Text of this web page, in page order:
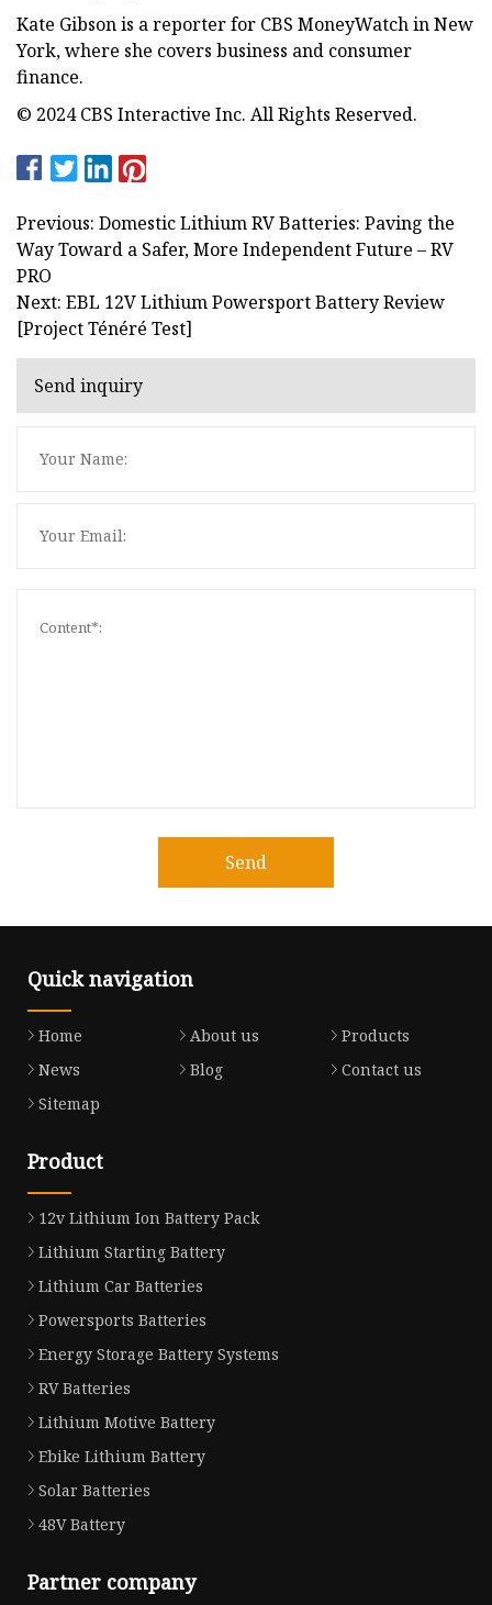
Kate Gibson is a reporter for CBS MoneyWatch in New
York, where she covers business and consumer
finance.
© 2024 CBS Interactive Inc. All Rights Reserved.
Previous: Domestic Lithium RV Batteries: Paving the
Way Toward a Safer, More Independent Future – RV
PRO
Next: EBL 12V Lithium Powersport Battery Review
[Project Ténéré Test]
Send inquiry
Send
Quick navigation
Home About us
Products
News
Blog
Contact us
Sitemap
Product
12v Lithium Ion Battery Pack
Lithium Starting Battery
Lithium Car Batteries
Powersports Batteries
Energy Storage Battery Systems
RV Batteries
Lithium Motive Battery
Ebike Lithium Battery
Solar Batteries
48V Battery
Partner company